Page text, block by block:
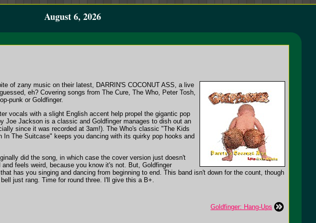
August 6, 2026
of zany music on their latest, DARRIN'S COCONUT ASS, a live
eh? Covering songs from The Cure, The Who, Peter Tosh,
punk or Goldfinger.
vocals with a slight English accent help propel the gigantic pop
Joe Jackson is a classic and Goldfinger manages to dish out an
since it was recorded at 3am!). The Who's classic "The Kids
The Suitcase" keeps you dancing with its quirky pop hooks and
did the song, in which case the cover version just doesn't
feels weird, because you know it's not. But, Goldfinger
has you singing and dancing from beginning to end. This band isn't down for the count, though
just rang. Time for round three. I'll give this a B+.
Goldfinger: Hang-Ups